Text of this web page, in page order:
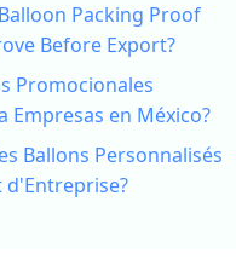
Packing Proof
Before Export?
Promocionales
Empresas en México?
Ballons Personnalisés
d'Entreprise?